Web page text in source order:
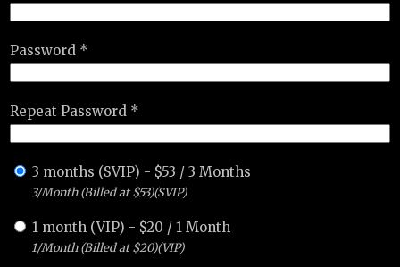
Password *
Repeat Password *
3 months (SVIP) - $53 /3 Months
3/Month (Billed at $53)(SVIP)
1 month (VIP) - $20 / 1 Month
1/Month (Billed at $20)(VIP)